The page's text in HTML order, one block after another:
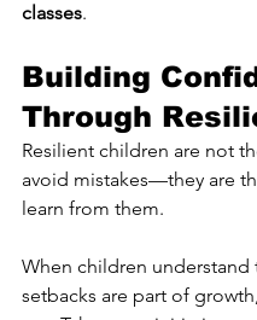
classes.
Building
Through
Resilient children are not
avoid mistakes—they are
learn from them.
When children understand
setbacks are part of